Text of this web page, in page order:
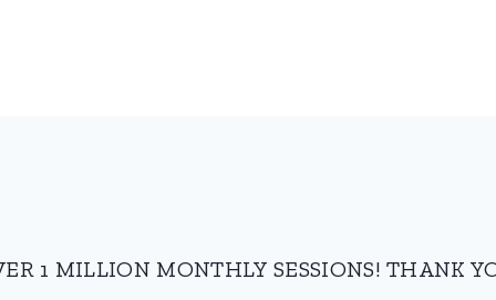
1 MILLION MONTHLY SESSIONS! THANK